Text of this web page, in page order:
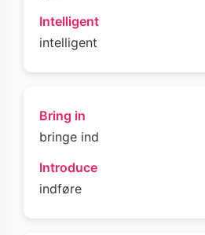
Intelligent
intelligent
Bring in
bringe ind
Introduce
indføre